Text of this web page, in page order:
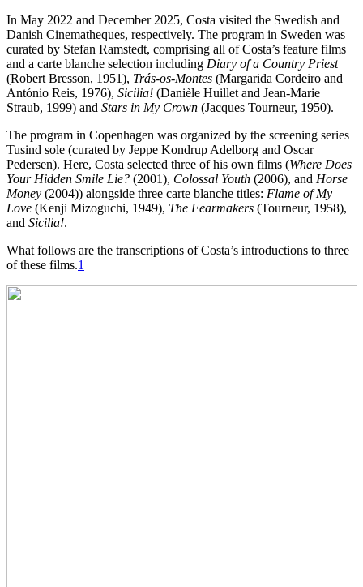
In May 2022 and December 2025, Costa visited the Swedish and
Danish Cinematheques, respectively. The program in Sweden was
curated by Stefan Ramstedt, comprising all of Costa’s feature films
and a carte blanche selection including Diary of a Country Priest
(Robert Bresson, 1951), Trás-os-Montes (Margarida Cordeiro and
António Reis, 1976), Sicilia! (Danièle Huillet and Jean-Marie
Straub, 1999) and Stars in My Crown (Jacques Tourneur, 1950).
The program in Copenhagen was organized by the screening series
Tusind sole (curated by Jeppe Kondrup Adelborg and Oscar
Pedersen). Here, Costa selected three of his own films (Where Does
Your Hidden Smile Lie? (2001), Colossal Youth (2006), and Horse
Money (2004)) alongside three carte blanche titles: Flame of My
Love (Kenji Mizoguchi, 1949), The Fearmakers (Tourneur, 1958),
and Sicilia!.
What follows are the transcriptions of Costa’s introductions to three
of these films.1